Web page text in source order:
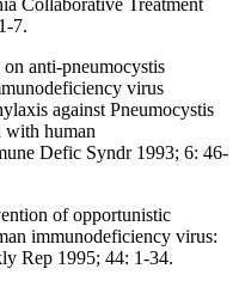
Collaborative Treatment
7.
anti-pneumocystis
virus
against Pneumocystis
with human
Defic Syndr 1993; 6: 46-
of opportunistic
immunodeficiency virus:
Rep 1995; 44: 1-34.